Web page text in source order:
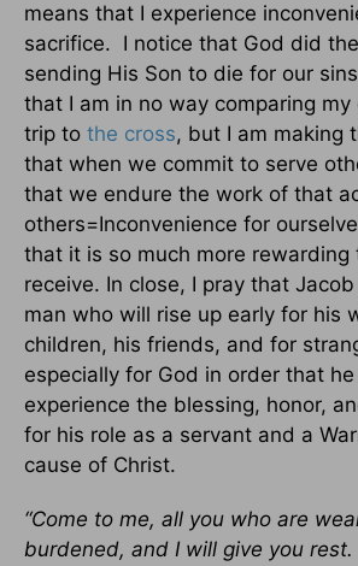
means that I experience
sacrifice. I notice that God did
sending His Son to die for our
that I am in no way comparing my
trip to the cross, but I am making
that when we commit to serve
that we endure the work of that
others=Inconvenience for
that it is so much more rewarding
receive. In close, I pray that
man who will rise up early for his
children, his friends, and for
especially for God in order that
experience the blessing, honor,
for his role as a servant and a
cause of Christ.
“Come to me, all you who are
burdened, and I will give you